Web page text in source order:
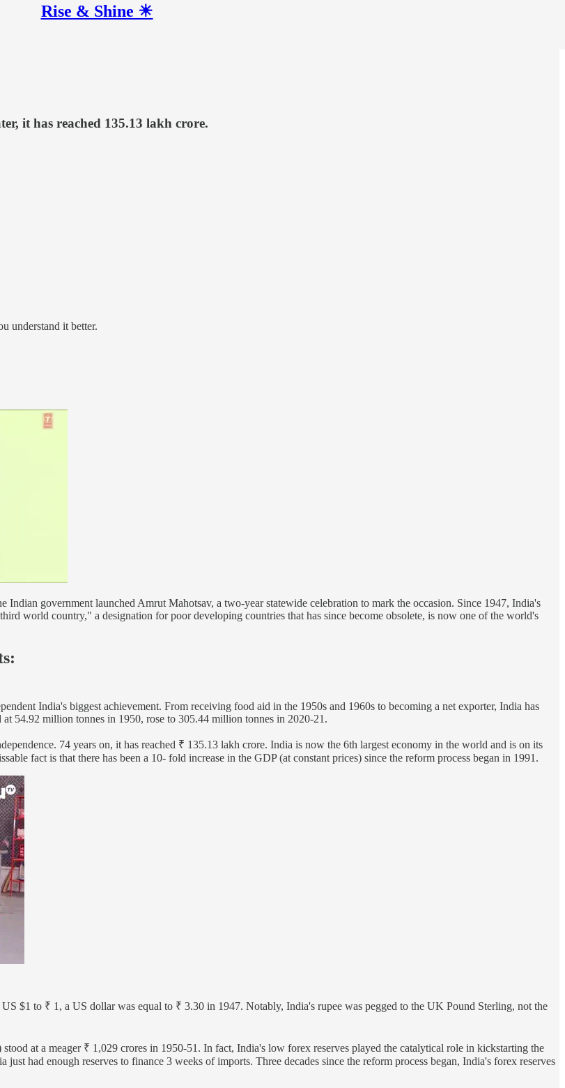
Rise & Shine ☀
it has reached 135.13 lakh crore.
understand it better.
government launched Amrut Mahotsav, a two-year statewide celebration to mark the occasion. Since 1947, India's
world country," a designation for poor developing countries that has since become obsolete, is now one of the world's
India's biggest achievement. From receiving food aid in the 1950s and 1960s to becoming a net exporter, India has
54.92 million tonnes in 1950, rose to 305.44 million tonnes in 2020-21.
74 years on, it has reached ₹ 135.13 lakh crore. India is now the 6th largest economy in the world and is on its
fact is that there has been a 10- fold increase in the GDP (at constant prices) since the reform process began in 1991.
$1 to ₹ 1, a US dollar was equal to ₹ 3.30 in 1947. Notably, India's rupee was pegged to the UK Pound Sterling, not the
at a meager ₹ 1,029 crores in 1950-51. In fact, India's low forex reserves played the catalytical role in kickstarting the
had enough reserves to finance 3 weeks of imports. Three decades since the reform process began, India's forex reserves